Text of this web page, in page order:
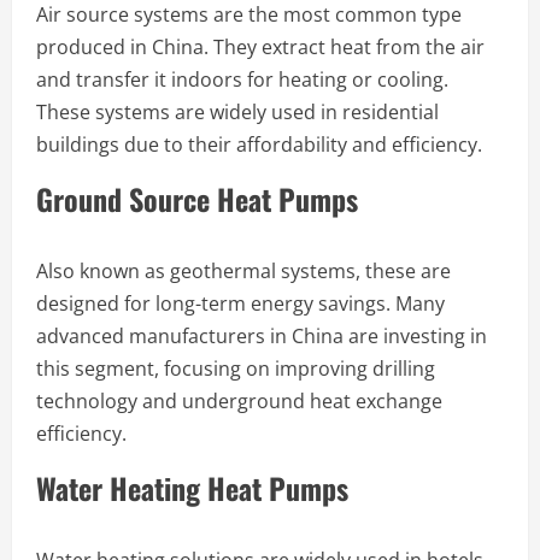
Air source systems are the most common type
produced in China. They extract heat from the air
and transfer it indoors for heating or cooling.
These systems are widely used in residential
buildings due to their affordability and efficiency.
Ground Source Heat Pumps
Also known as geothermal systems, these are
designed for long-term energy savings. Many
advanced manufacturers in China are investing in
this segment, focusing on improving drilling
technology and underground heat exchange
efficiency.
Water Heating Heat Pumps